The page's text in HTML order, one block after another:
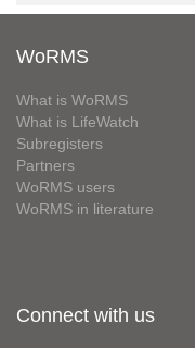
WoRMS
What is WoRMS
What is LifeWatch
Subregisters
Partners
WoRMS users
WoRMS in literature
Connect with us